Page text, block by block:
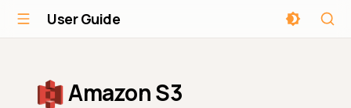
User Guide
Amazon S3